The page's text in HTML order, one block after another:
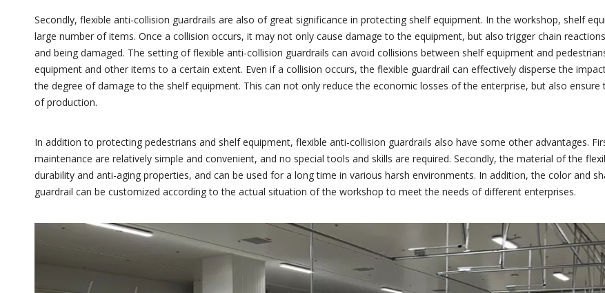
Secondly, flexible anti-collision guardrails are also of great significance in protecting shelf equipment. In the workshop, shelf
large number of items. Once a collision occurs, it may not only cause damage to the equipment, but also trigger chain
and being damaged. The setting of flexible anti-collision guardrails can avoid collisions between shelf equipment and
equipment and other items to a certain extent. Even if a collision occurs, the flexible guardrail can effectively disperse the
the degree of damage to the shelf equipment. This can not only reduce the economic losses of the enterprise, but also
of production.
In addition to protecting pedestrians and shelf equipment, flexible anti-collision guardrails also have some other advantages.
maintenance are relatively simple and convenient, and no special tools and skills are required. Secondly, the material of the
durability and anti-aging properties, and can be used for a long time in various harsh environments. In addition, the color and
guardrail can be customized according to the actual situation of the workshop to meet the needs of different enterprises.